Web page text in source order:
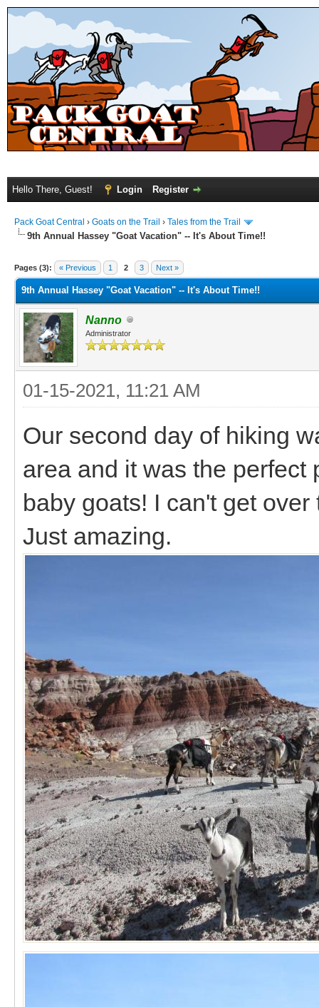
Hello There, Guest! Login Register
Pack Goat Central › Goats on the Trail › Tales from the Trail
9th Annual Hassey "Goat Vacation" -- It's About Time!!
Pages (3): « Previous 1 2 3 Next »
9th Annual Hassey "Goat Vacation" -- It's About Time!!
Nanno
Administrator
01-15-2021, 11:21 AM
Our second day of hiking
area and it was the
baby goats! I can't get
Just amazing.